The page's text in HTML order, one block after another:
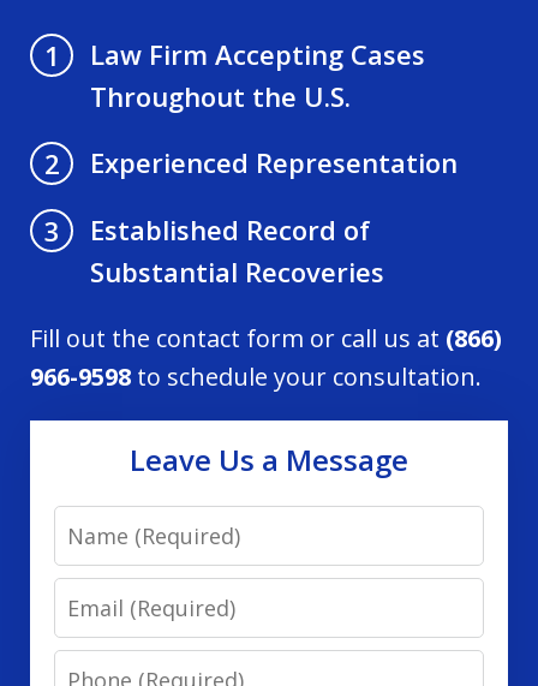
1
Law Firm Accepting Cases
Throughout the U.S.
2
Experienced Representation
3
Established Record of
Substantial Recoveries
Fill out the contact form or call us at (866)
966-9598 to schedule your consultation.
Leave Us a Message
Name
Email
Phone